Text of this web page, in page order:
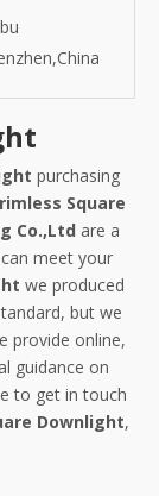
purchasing
Square
Co.,Ltd are a
meet your
we produced
but we
provide online,
guidance on
to get in touch
Downlight,